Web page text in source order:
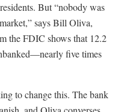
But “nobody was
says Bill Oliva,
the FDIC shows that 12.2
five times
to change this. The bank